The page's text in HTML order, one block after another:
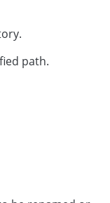
path.